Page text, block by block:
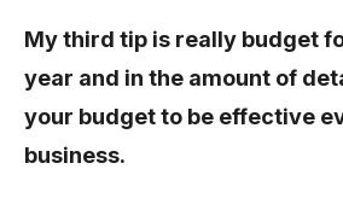
My third tip is really budget
year and in the amount of
your budget to be effective
business.